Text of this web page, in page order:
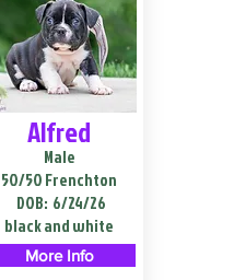
Alfred
Male
50/50 Frenchton
DOB: 6/24/26
black and white
More Info